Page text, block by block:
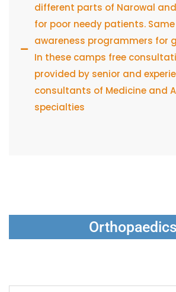
different parts of Narowal
for poor needy patients.
awareness programmers for
In these camps free
provided by senior and
consultants of Medicine and
specialties
Orthopaedics